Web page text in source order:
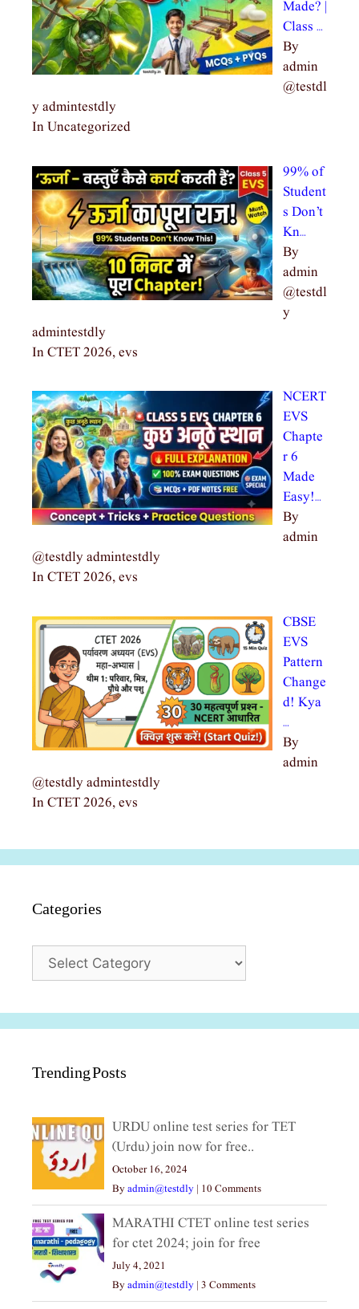
Made? |
Class …
By
admin
@testdl
y admintestdly
In Uncategorized
99% of
Student
s Don’t
Kn…
By
admin
@testdl
y
admintestdly
In CTET 2026, evs
NCERT
EVS
Chapte
r 6
Made
Easy!…
By
admin
@testdly admintestdly
In CTET 2026, evs
CBSE
EVS
Pattern
Change
d! Kya
…
By
admin
@testdly admintestdly
In CTET 2026, evs
Categories
Trending Posts
URDU online test series for TET
(Urdu) join now for free..
October 16, 2024
Byadmin@testdly | 10 Comments
MARATHI CTET online test series
for ctet 2024; join for free
July 4, 2021
Byadmin@testdly | 3 Comments